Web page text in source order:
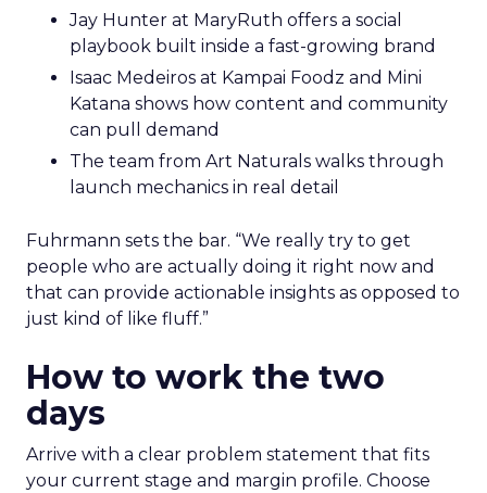
Jay Hunter at MaryRuth offers a social
playbook built inside a fast-growing brand
Isaac Medeiros at Kampai Foodz and Mini
Katana shows how content and community
can pull demand
The team from Art Naturals walks through
launch mechanics in real detail
Fuhrmann sets the bar. “We really try to get
people who are actually doing it right now and
that can provide actionable insights as opposed to
just kind of like fluff.”
How to work the two
days
Arrive with a clear problem statement that fits
your current stage and margin profile. Choose